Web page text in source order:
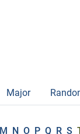
Major
M N O P Q R S